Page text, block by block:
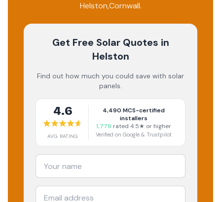
Helston,Cornwall.
Get Free Solar Quotes in
Helston
Find out how much you could save with solar
panels.
4.6
AVG RATING
4,490 MCS-certified
installers
1,779 rated 4.5★ or higher
Verified on Google & Trustpilot